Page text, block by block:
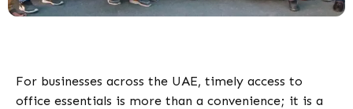
For businesses across the UAE, timely access to
office essentials is more than a convenience; it is a